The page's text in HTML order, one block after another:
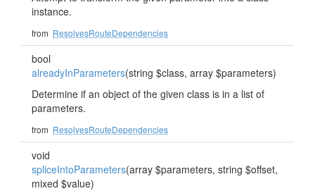
instance.
from ResolvesRouteDependencies
bool
alreadyInParameters(string $class, array $parameters)
Determine if an object of the given class is in a list of
parameters.
from ResolvesRouteDependencies
void
spliceIntoParameters(array $parameters, string $offset,
mixed $value)